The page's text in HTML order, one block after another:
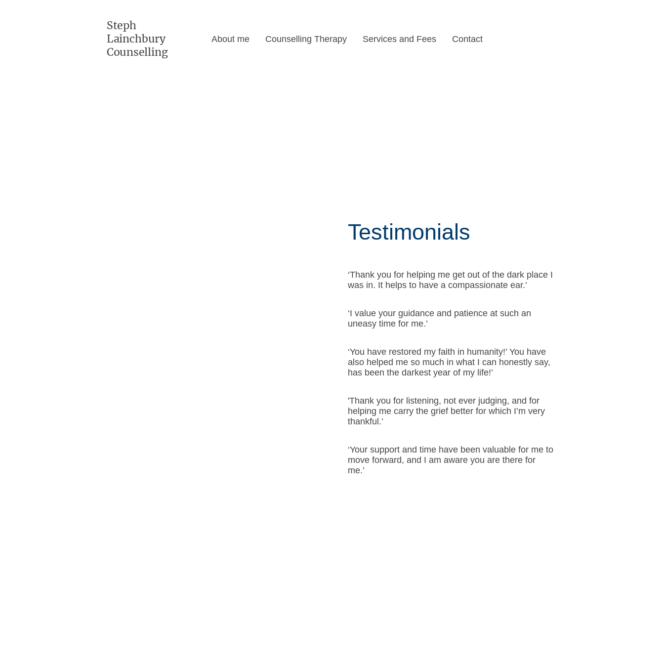
Steph
Lainchbury
Counselling
About me Counselling Therapy Services and Fees Contact
Testimonials
‘Thank you for helping me get out of the dark place I
was in. It helps to have a compassionate ear.’
‘I value your guidance and patience at such an
uneasy time for me.’
‘You have restored my faith in humanity!’ You have
also helped me so much in what I can honestly say,
has been the darkest year of my life!’
'Thank you for listening, not ever judging, and for
helping me carry the grief better for which I’m very
thankful.’
‘Your support and time have been valuable for me to
move forward, and I am aware you are there for
me.’